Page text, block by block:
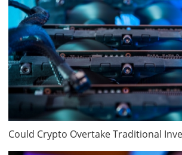
Could Crypto Overtake Traditional